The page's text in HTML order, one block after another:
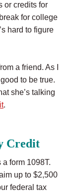
or credits for
for college
hard to figure
a friend. As I
to be true.
she’s talking
.
Credit
form 1098T.
up to $2,500
federal tax